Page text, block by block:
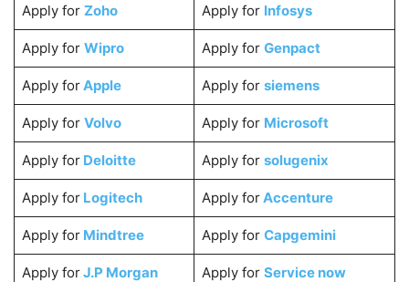
Apply for Zoho Apply for Infosys
Apply for Wipro Apply for Genpact
Apply forApple Apply for siemens
Apply for Volvo Apply for Microsoft
Apply forDeloitte Apply for solugenix
Apply for Logitech Apply forAccenture
Apply forMindtree Apply for Capgemini
Apply forJ.P Morgan Apply for Service now